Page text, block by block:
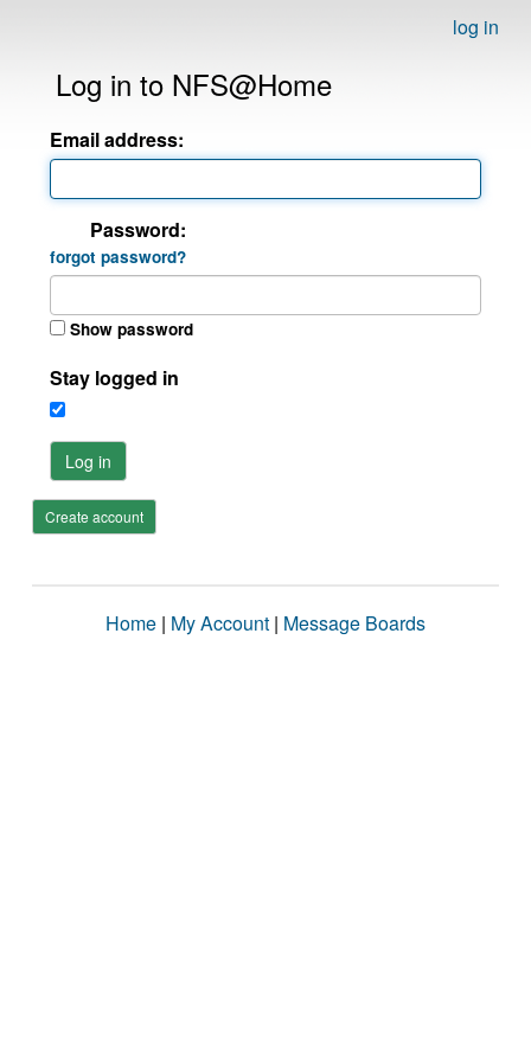
log in
Log in to NFS@Home
Email address:
Password:
forgot password?
Show password
Stay logged in
Log in
Create account
Home | My Account | Message Boards